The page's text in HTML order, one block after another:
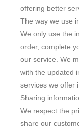
offering better
The way we use
We only use the
order, complete
our service. We
with the updated
services we offer
Sharing
We respect the
share our